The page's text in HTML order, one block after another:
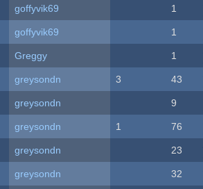
goffyvik69 1
goffyvik69 1
Greggy 1
greysondn 3 43
greysondn 9
greysondn 1 76
greysondn 23
greysondn 32